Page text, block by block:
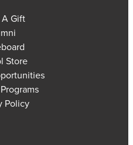
A Gift
Store
Policy